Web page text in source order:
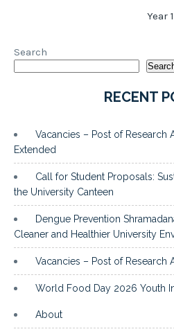
Year
Search
RECENT
Vacancies – Post of Research
Extended
Call for Student Proposals:
the University Canteen
Dengue Prevention
Cleaner and Healthier University
Vacancies – Post of Research
World Food Day 2026 Youth
About